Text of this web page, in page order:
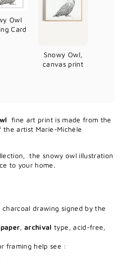
Owl
Card
Snowy Owl,
canvas print
fine art print is made from the
artist Marie-Michèle
the snowy owl illustration
to your home.
drawing signed by the
,archival type, acid-free,
framing help see :